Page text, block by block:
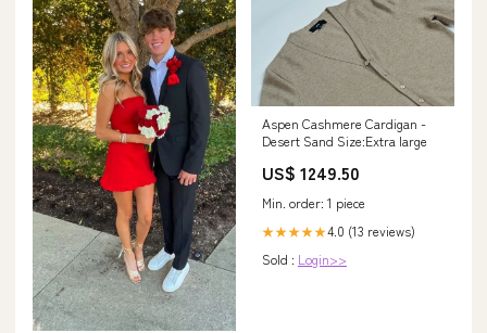
Aspen Cashmere Cardigan -
Desert Sand Size:Extra large
US$ 1249.50
Min. order: 1 piece
★★★★★4.0 (13 reviews)
Sold : Login>>